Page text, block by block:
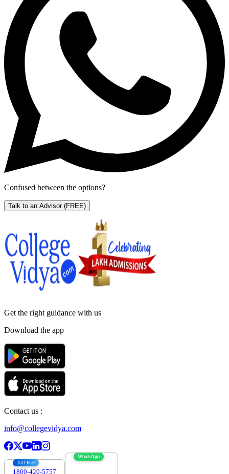
Confused between the options?
Talk to an Advisor (FREE)
Get the right guidance with us
Download the app
Contact us :
info@collegevidya.com
Toll Free
1800-420-5757
WhatsApp